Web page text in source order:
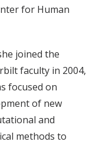
for Human
joined the
faculty in 2004,
focused on
of new
and
methods to